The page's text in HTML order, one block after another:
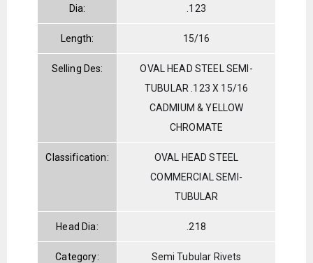
Dia: .123
Length: 15/16
Selling Des:
OVAL HEAD STEEL SEMI-
TUBULAR .123 X 15/16
CADMIUM & YELLOW
CHROMATE
Classification:
OVAL HEAD STEEL
COMMERCIAL SEMI-
TUBULAR
Head Dia: .218
Category: Semi Tubular Rivets